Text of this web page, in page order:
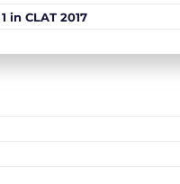
in CLAT 2017